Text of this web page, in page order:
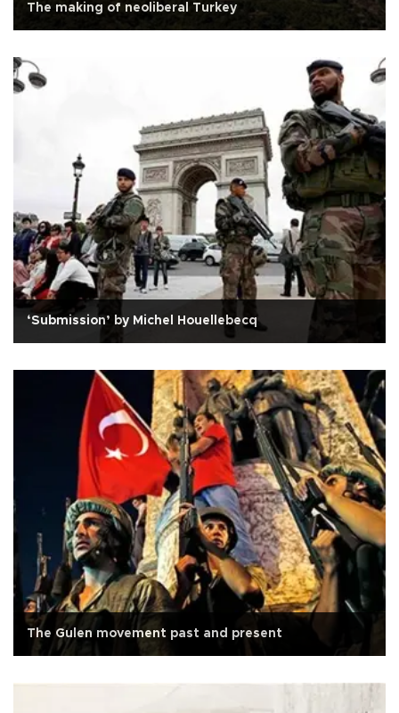
The making of neoliberal Turkey
‘Submission’ by Michel Houellebecq
The Gulen movement past and present